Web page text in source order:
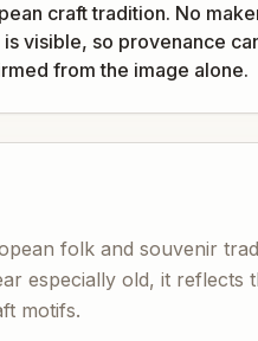
craft tradition. No
is visible, so provenance
from the image alone.
folk and souvenir
especially old, it reflects
motifs.